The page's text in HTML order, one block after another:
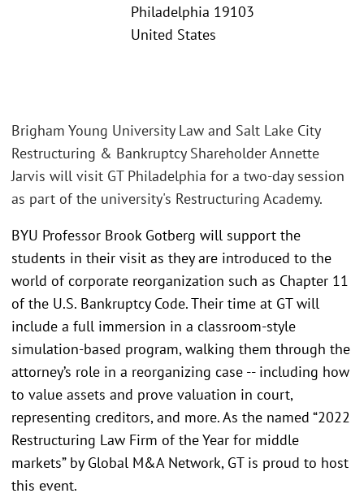
Philadelphia 19103
United States
Brigham Young University Law and Salt Lake City
Restructuring & Bankruptcy Shareholder Annette
Jarvis will visit GT Philadelphia for a two-day session
as part of the university's Restructuring Academy.
BYU Professor Brook Gotberg will support the
students in their visit as they are introduced to the
world of corporate reorganization such as Chapter 11
of the U.S. Bankruptcy Code. Their time at GT will
include a full immersion in a classroom-style
simulation-based program, walking them through the
attorney’s role in a reorganizing case -- including how
to value assets and prove valuation in court,
representing creditors, and more. As the named “2022
Restructuring Law Firm of the Year for middle
markets” by Global M&A Network, GT is proud to host
this event.